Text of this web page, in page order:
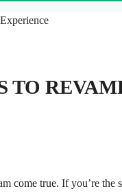
TO
come true. If you’re